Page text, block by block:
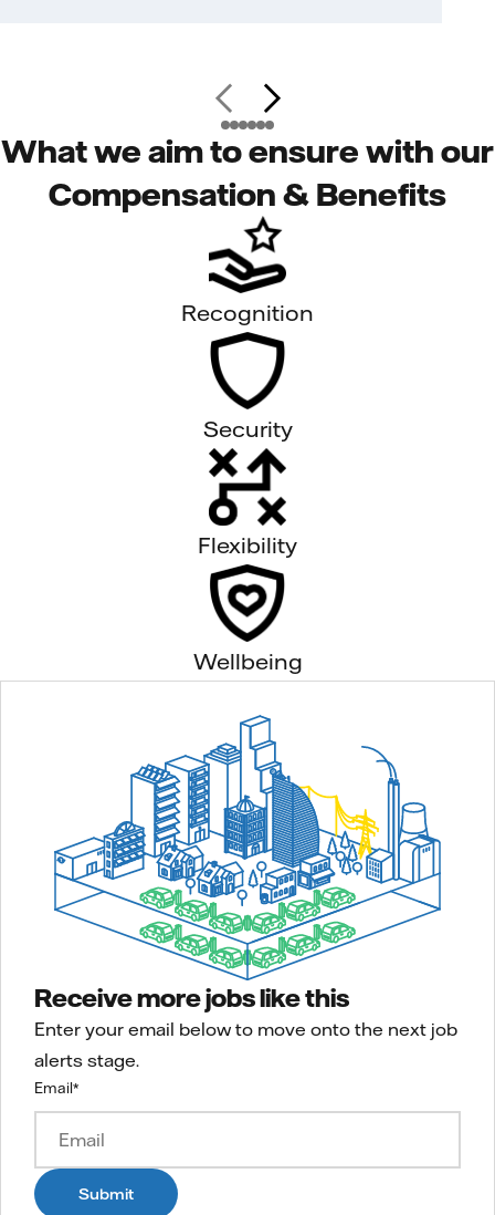
What we aim to ensure with our
Compensation & Benefits
Recognition
Security
Flexibility
Wellbeing
Receive more jobs like this
Enter your email below to move onto the next job
alerts stage.
Email*
Submit